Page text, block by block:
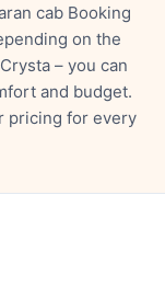
cab Booking
on the
– you can
and budget.
pricing for every